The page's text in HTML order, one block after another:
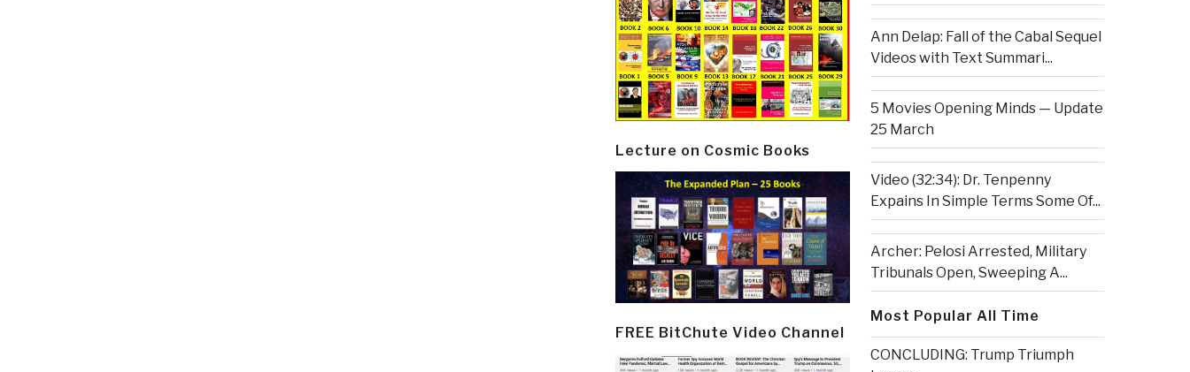
Lecture on Cosmic Books
FREE BitChute Video Channel
Ann Delap: Fall of the Cabal Sequel
Videos with Text Summari...
5 Movies Opening Minds — Update
25 March
Video (32:34): Dr. Tenpenny
Expains In Simple Terms Some Of...
Archer: Pelosi Arrested, Military
Tribunals Open, Sweeping A...
Most Popular All Time
CONCLUDING: Trump Triumph